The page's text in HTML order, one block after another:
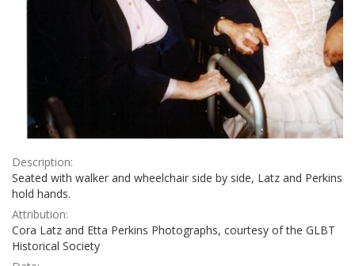
Description:
Seated with walker and wheelchair side by side, Latz and Perkins
hold hands.
Attribution:
Cora Latz and Etta Perkins Photographs, courtesy of the GLBT
Historical Society